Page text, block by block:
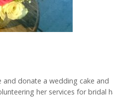
and donate a wedding cake and
her services for bridal